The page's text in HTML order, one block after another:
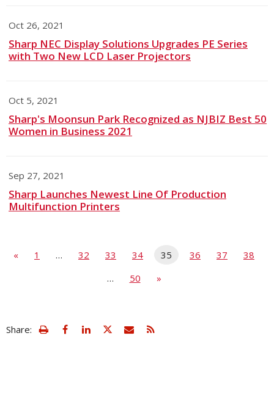
Oct 26, 2021
Sharp NEC Display Solutions Upgrades PE Series
with Two New LCD Laser Projectors
Oct 5, 2021
Sharp's Moonsun Park Recognized as NJBIZ Best 50
Women in Business 2021
Sep 27, 2021
Sharp Launches Newest Line Of Production
Multifunction Printers
« 1 … 32 33 34 35 36 37
38
…
50 »
Share: view
print
Email